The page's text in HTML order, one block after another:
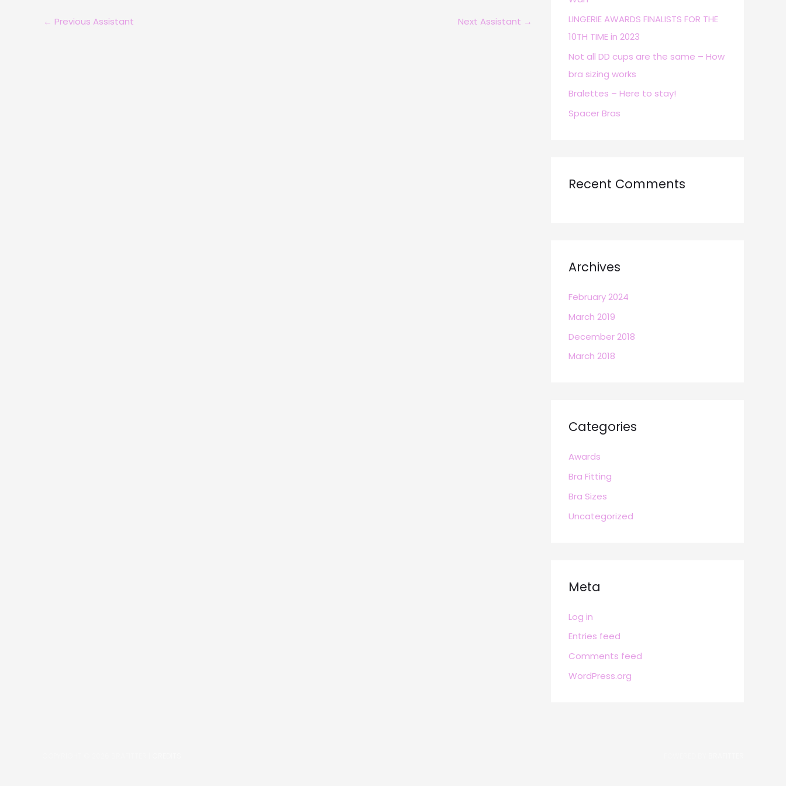
← Previous Assistant Next Assistant →
r
:
LINGERIE AWARDS FINALISTS FOR THE
10TH TIME in 2023
Not all DD cups are the same – How
bra sizing works
Bralettes – Here to stay!
Spacer Bras
Recent Comments
Archives
February 2024
March 2019
December 2018
March 2018
Categories
Awards
Bra Fitting
Bra Sizes
Uncategorized
Meta
Log in
Entries feed
Comments feed
WordPress.org